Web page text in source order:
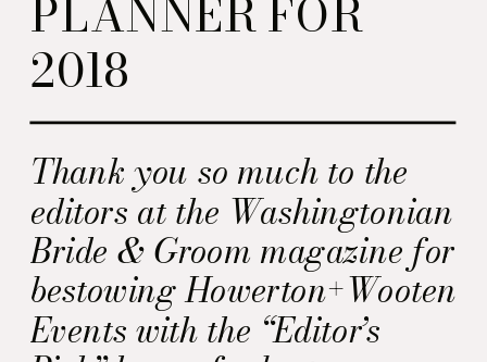
Thank you so much to the
editors at the Washingtonian
Bride & Groom magazine for
bestowing Howerton+Wooten
Events with the “Editor’s
PLANNER FOR
2018